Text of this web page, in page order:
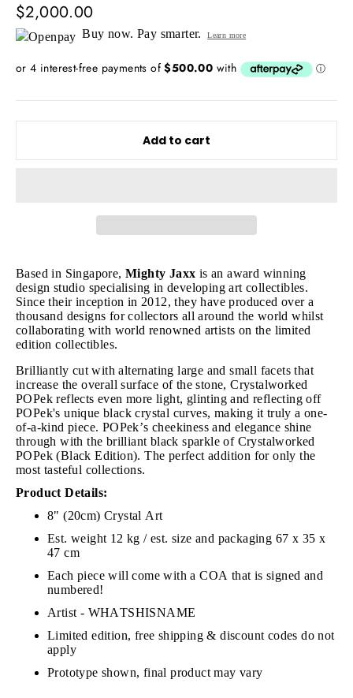
Regular
price
$2,000.00
Buy now. Pay smarter. Learn more
Add to cart
Based in Singapore, Mighty Jaxx is an award winning
design studio specialising in developing art collectibles.
Since their inception in 2012, they have produced over a
thousand designs for collectors all around the world whilst
collaborating with world renowned artists on the limited
edition collectibles.
Brilliantly cut with alternating large and small facets that
increase the overall surface of the stone, Crystalworked
POPek reflects even more light, glinting and reflecting off
POPek's unique black crystal curves, making it truly a one-
of-a-kind piece. POPek’s cheekiness and elegance shine
through with the brilliant black sparkle of Crystalworked
POPek (Black Edition). The perfect addition for only the
most tasteful collections.
Product Details:
8" (20cm) Crystal Art
Est. weight 12 kg / est. size and packaging 67 x 35 x
47 cm
Each piece will come with a COA that is signed and
numbered!
Artist - WHATSHISNAME
Limited edition, free shipping & discount codes do not
apply
Prototype shown, final product may vary